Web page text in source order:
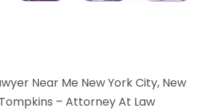
Near Me New York City, New
– Attorney At Law